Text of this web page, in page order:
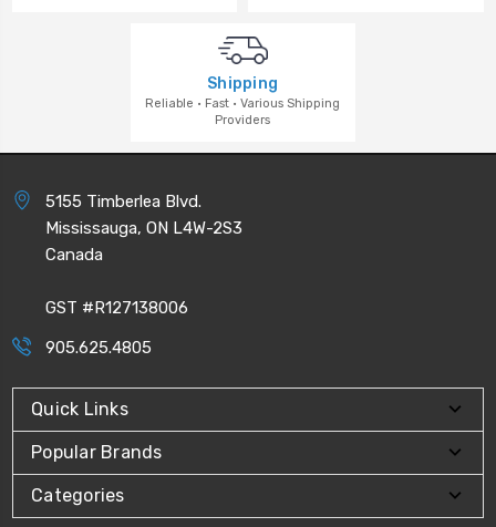
Shipping
Reliable · Fast · Various Shipping
Providers
5155 Timberlea Blvd.
Mississauga, ON L4W-2S3
Canada
GST #R127138006
905.625.4805
Quick Links
Popular Brands
Categories